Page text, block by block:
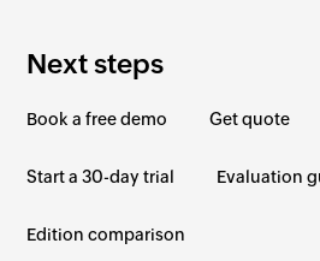
Next steps
Book a free demo Get quote
Start a 30-day trial Evaluation
Edition comparison